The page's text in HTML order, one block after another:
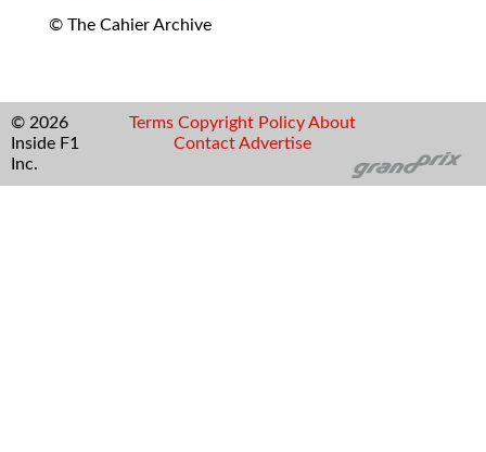
© The Cahier Archive
© 2026
Inside F1
Inc.
Terms Copyright Policy About
Contact Advertise